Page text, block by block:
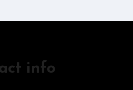
info